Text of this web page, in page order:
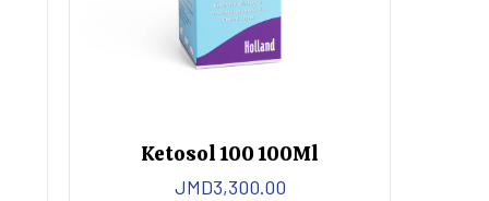
Ketosol 100 100Ml
JMD3,300.00